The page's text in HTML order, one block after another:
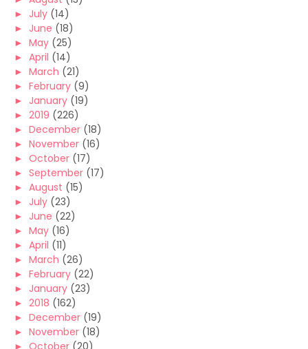
► July (14)
► June (18)
► May (25)
► April (14)
► March (21)
► February (9)
► January (19)
► 2019 (226)
► December (18)
► November (16)
► October (17)
► September (17)
► August (15)
► July (23)
► June (22)
► May (16)
► April (11)
► March (26)
► February (22)
► January (23)
► 2018 (162)
► December (19)
► November (18)
► October (20)